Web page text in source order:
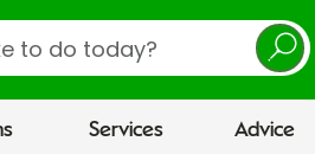
Services Advice